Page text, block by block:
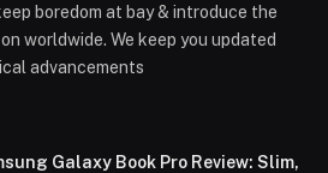
boredom at bay & introduce the
worldwide. We keep you updated
advancements
Galaxy Book Pro Review: Slim,